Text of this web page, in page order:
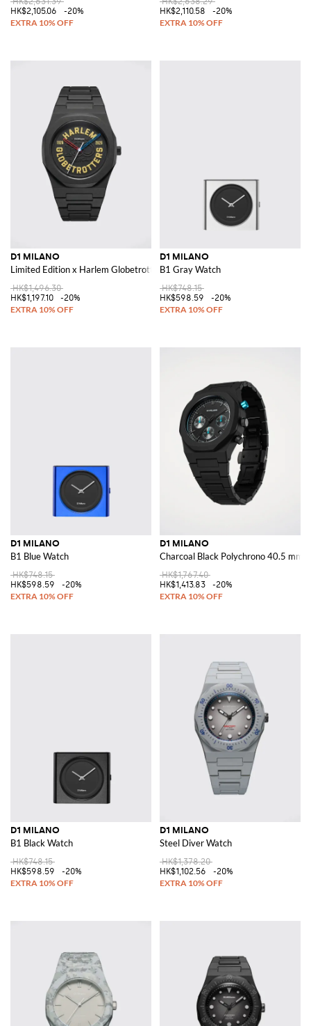
HK$2,105.06
-20%
HK$2,110.58
-20%
D1 MILANO
Limited Edition x Harlem Globetrotters Steel and Polycarbonate Watch
HK$1,496.30
HK$1,197.10
-20%
D1 MILANO
B1 Gray Watch
HK$748.15
HK$598.59
-20%
D1 MILANO
B1 Blue Watch
HK$748.15
HK$598.59
-20%
D1 MILANO
Charcoal Black Polychrono 40.5 mm
HK$1,767.40
HK$1,413.83
-20%
D1 MILANO
B1 Black Watch
HK$748.15
HK$598.59
-20%
D1 MILANO
Steel Diver Watch
HK$1,378.20
HK$1,102.56
-20%